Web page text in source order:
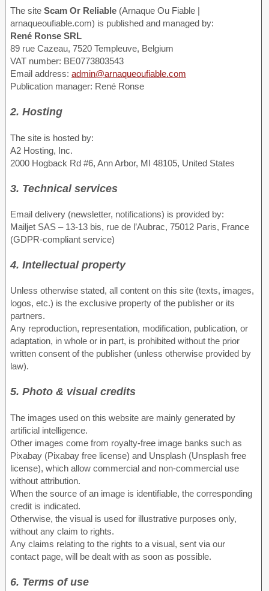
The site Scam Or Reliable (Arnaque Ou Fiable |
arnaqueoufiable.com) is published and managed by:
René Ronse SRL
89 rue Cazeau, 7520 Templeuve, Belgium
VAT number: BE0773803543
Email address: admin@arnaqueoufiable.com
Publication manager: René Ronse
2. Hosting
The site is hosted by:
A2 Hosting, Inc.
2000 Hogback Rd #6, Ann Arbor, MI 48105, United States
3. Technical services
Email delivery (newsletter, notifications) is provided by:
Mailjet SAS – 13-13 bis, rue de l’Aubrac, 75012 Paris, France
(GDPR-compliant service)
4. Intellectual property
Unless otherwise stated, all content on this site (texts, images,
logos, etc.) is the exclusive property of the publisher or its
partners.
Any reproduction, representation, modification, publication, or
adaptation, in whole or in part, is prohibited without the prior
written consent of the publisher (unless otherwise provided by
law).
5. Photo & visual credits
The images used on this website are mainly generated by
artificial intelligence.
Other images come from royalty-free image banks such as
Pixabay (Pixabay free license) and Unsplash (Unsplash free
license), which allow commercial and non-commercial use
without attribution.
When the source of an image is identifiable, the corresponding
credit is indicated.
Otherwise, the visual is used for illustrative purposes only,
without any claim to rights.
Any claims relating to the rights to a visual, sent via our
contact page, will be dealt with as soon as possible.
6. Terms of use